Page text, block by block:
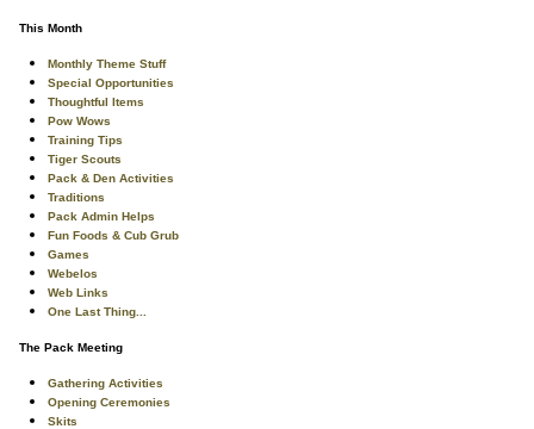
This Month
Monthly Theme Stuff
Special Opportunities
Thoughtful Items
Pow Wows
Training Tips
Tiger Scouts
Pack & Den Activities
Traditions
Pack Admin Helps
Fun Foods & Cub Grub
Games
Webelos
Web Links
One Last Thing...
The Pack Meeting
Gathering Activities
Opening Ceremonies
Skits